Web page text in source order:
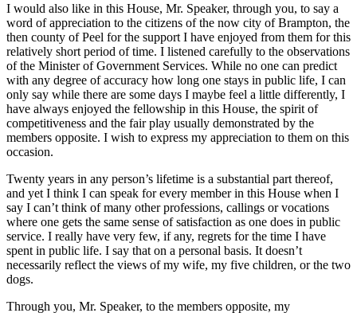
I would also like in this House, Mr. Speaker, through you, to say a
word of appreciation to the citizens of the now city of Brampton, the
then county of Peel for the support I have enjoyed from them for this
relatively short period of time. I listened carefully to the observations
of the Minister of Government Services. While no one can predict
with any degree of accuracy how long one stays in public life, I can
only say while there are some days I maybe feel a little differently, I
have always enjoyed the fellowship in this House, the spirit of
competitiveness and the fair play usually demonstrated by the
members opposite. I wish to express my appreciation to them on this
occasion.
Twenty years in any person’s lifetime is a substantial part thereof,
and yet I think I can speak for every member in this House when I
say I can’t think of many other professions, callings or vocations
where one gets the same sense of satisfaction as one does in public
service. I really have very few, if any, regrets for the time I have
spent in public life. I say that on a personal basis. It doesn’t
necessarily reflect the views of my wife, my five children, or the two
dogs.
Through you, Mr. Speaker, to the members opposite, my